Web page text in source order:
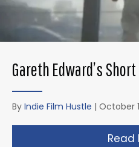
Gareth Edward’s
By Indie Film Hustle | October
Read